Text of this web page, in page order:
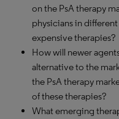
on the PsA therapy
physicians in
expensive therapies?
How will newer
alternative to the
the PsA therapy
of these therapies?
What emerging